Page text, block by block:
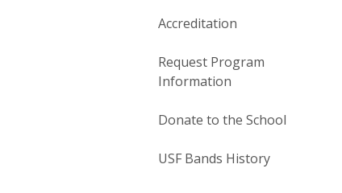
Accreditation
Request Program
Information
Donate to the School
USF Bands History